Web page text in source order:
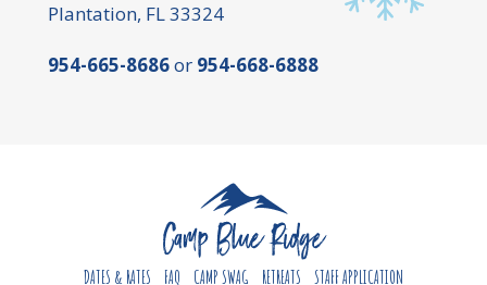
Plantation, FL 33324
954-665-8686or 954-668-6888
DATES & RATES FAQ CAMP SWAG RETREATS STAFF APPLICATION